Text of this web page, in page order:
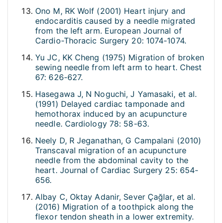
Ono M, RK Wolf (2001) Heart injury and
endocarditis caused by a needle migrated
from the left arm. European Journal of
Cardio-Thoracic Surgery 20: 1074-1074.
Yu JC, KK Cheng (1975) Migration of broken
sewing needle from left arm to heart. Chest
67: 626-627.
Hasegawa J, N Noguchi, J Yamasaki, et al.
(1991) Delayed cardiac tamponade and
hemothorax induced by an acupuncture
needle. Cardiology 78: 58-63.
Neely D, R Jeganathan, G Campalani (2010)
Transcaval migration of an acupuncture
needle from the abdominal cavity to the
heart. Journal of Cardiac Surgery 25: 654-
656.
Albay C, Oktay Adanir, Sever Çağlar, et al.
(2016) Migration of a toothpick along the
flexor tendon sheath in a lower extremity.